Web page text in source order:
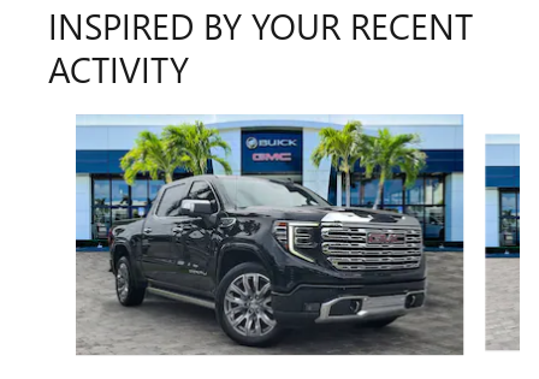
INSPIRED BY YOUR RECENT
ACTIVITY
Slide 1 of 6